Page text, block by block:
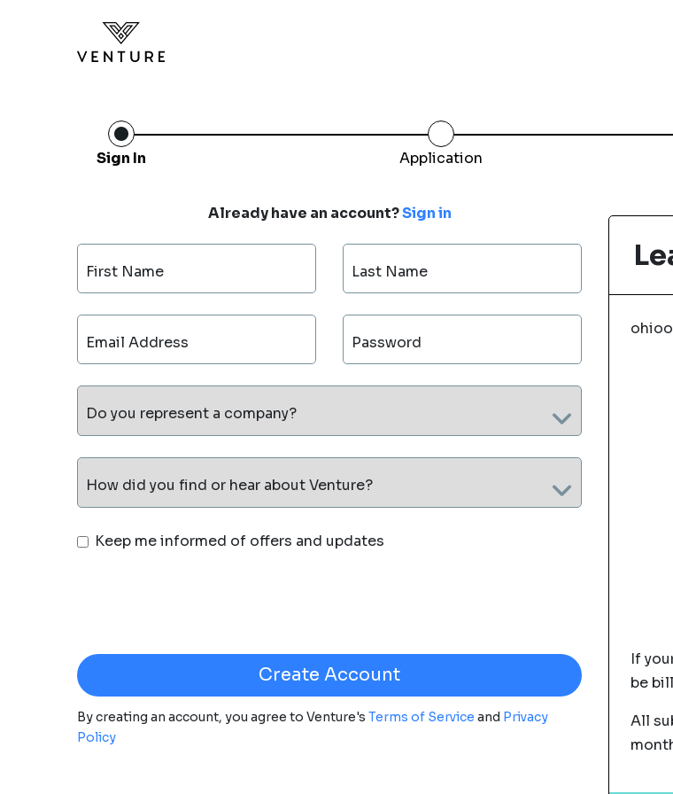
Sign In Application
Already have an account?Sign in
First Name Last Name
Email Address Password
Do you represent a company?
How did you find or hear about Venture?
Keep me informed of offers and updates
By creating an account, you agree to Venture's Terms of Service and Privacy
Policy
If
be
All